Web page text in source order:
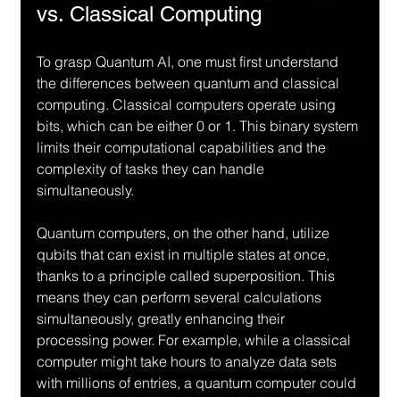
vs. Classical Computing
To grasp Quantum AI, one must first understand
the differences between quantum and classical
computing. Classical computers operate using
bits, which can be either 0 or 1. This binary system
limits their computational capabilities and the
complexity of tasks they can handle
simultaneously.
Quantum computers, on the other hand, utilize
qubits that can exist in multiple states at once,
thanks to a principle called superposition. This
means they can perform several calculations
simultaneously, greatly enhancing their
processing power. For example, while a classical
computer might take hours to analyze data sets
with millions of entries, a quantum computer could